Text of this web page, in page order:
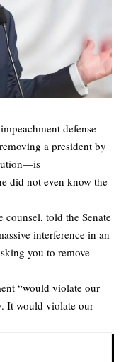
defense
a president by
did not even know the
told the Senate
interference in an
you to remove
“would violate our
It would violate our